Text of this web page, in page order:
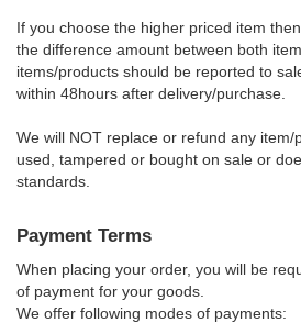
If you choose the higher priced item
the difference amount between both
items/products should be reported to
within 48hours after delivery/purchase.
We will NOT replace or refund any item/
used, tampered or bought on sale or
standards.
Payment Terms
When placing your order, you will be
of payment for your goods.
We offer following modes of payments: